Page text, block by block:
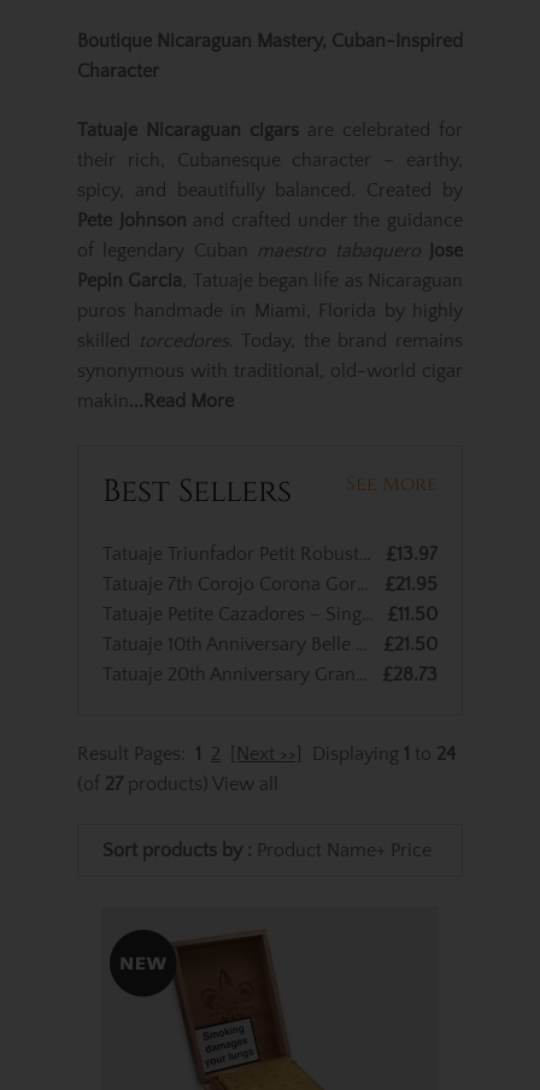
Boutique Nicaraguan Mastery, Cuban-Inspired
Character
Tatuaje Nicaraguan cigars are celebrated for
their rich, Cubanesque character – earthy,
spicy, and beautifully balanced. Created by
Pete Johnson and crafted under the guidance
of legendary Cuban maestro tabaquero
Jose
Pepin Garcia , Tatuaje began life as Nicaraguan
puros handmade in Miami, Florida by highly
skilled
torcedores. Today, the brand remains
synonymous with traditional, old-world cigar
makin...Read More
Best Sellers See More
£13.97
£21.95
£11.50
£21.50
£28.73
Result Pages: 1 2 [Next >>] Displaying 1 to 24
(of 27 products) View all
Sort products by : Product Name+ Price